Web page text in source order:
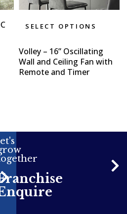
SELECT OPTIONS
Volley – 16” Oscillating
Wall and Ceiling Fan with
Remote and Timer